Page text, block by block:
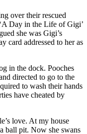
over their rescued
Day in the Life of Gigi’
she was Gigi’s
card addressed to her as
in the dock. Pooches
directed to go to the
to wash their hands
have cheated by
love. At my house
ball pit. Now she swans